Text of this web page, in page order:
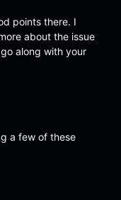
points there. I
about the issue
along with your
a few of these